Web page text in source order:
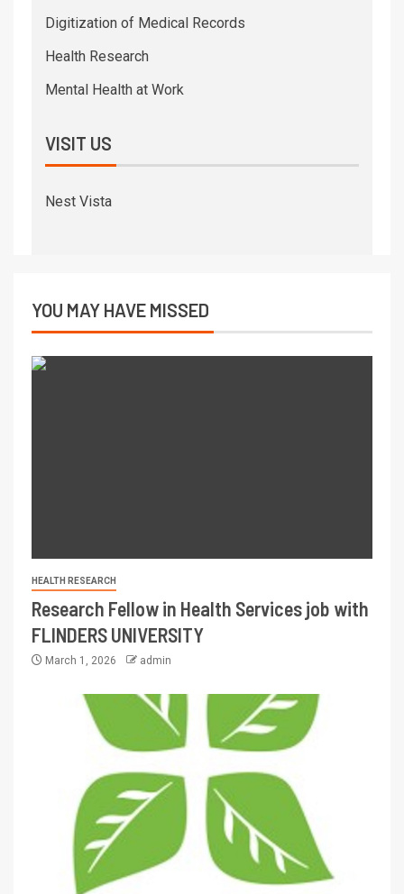
Digitization of Medical Records
Health Research
Mental Health at Work
VISIT US
Nest Vista
YOU MAY HAVE MISSED
HEALTH RESEARCH
Research Fellow in Health Services job with
FLINDERS UNIVERSITY
March 1, 2026 admin